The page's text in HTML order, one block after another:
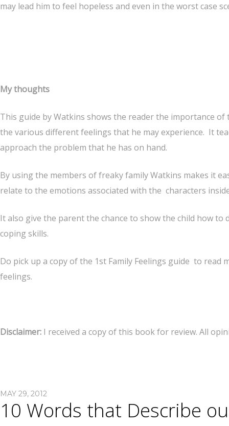
may lead him to feel hopeless and even in the worst case
My thoughts
This guide by Watkins shows the reader the importance
the various different feelings that he may experience. It
approach the problem that he has on hand.
By using the members of freaky family Watkins makes it
relate to the emotions associated with the characters
It also give the parent the chance to show the child how
coping skills.
Do pick up a copy of the 1st Family Feelings guide to
feelings.
Disclaimer: I received a copy of this book for review. All
MAY 29, 2012
10 Words that Describe